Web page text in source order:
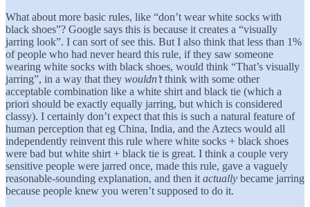
What about more basic rules, like “don’t wear white socks with
black shoes”? Google says this is because it creates a “visually
jarring look”. I can sort of see this. But I also think that less than 1%
of people who had never heard this rule, if they saw someone
wearing white socks with black shoes, would think “That’s visually
jarring”, in a way that they wouldn’tthink with some other
acceptable combination like a white shirt and black tie (which a
priori should be exactly equally jarring, but which is considered
classy). I certainly don’t expect that this is such a natural feature of
human perception that eg China, India, and the Aztecs would all
independently reinvent this rule where white socks + black shoes
were bad but white shirt + black tie is great. I think a couple very
sensitive people were jarred once, made this rule, gave a vaguely
reasonable-sounding explanation, and then it actually became jarring
because people knew you weren’t supposed to do it.